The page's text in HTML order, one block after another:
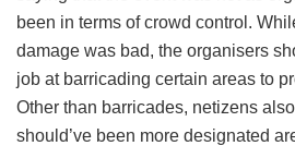
been in terms of crowd control.
damage was bad, the organisers
job at barricading certain areas to
Other than barricades, netizens
should’ve been more designated